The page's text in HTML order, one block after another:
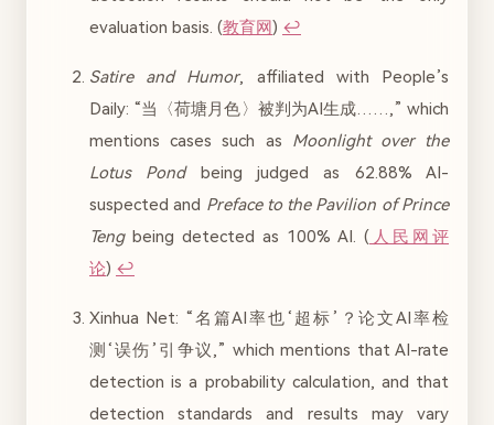
evaluation basis. (教育网) ↩︎
Satire and Humor, affiliated with People’s
Daily: “当〈荷塘月色〉被判为AI生成……,” which
mentions cases such as Moonlight over the
Lotus Pondbeing judged as 62.88% AI-
suspected and Preface to the Pavilion of Prince
Tengbeing detected as 100% AI. ( 人民网评
论) ↩︎
Xinhua Net: “名篇AI率也‘超标’？论文AI率检
测‘误伤’引争议,” which mentions that AI-rate
detection is a probability calculation, and that
detection standards and results may vary